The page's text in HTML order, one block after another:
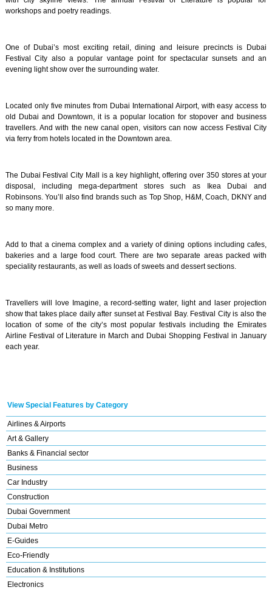
workshops and poetry readings.
One of Dubai’s most exciting retail, dining and leisure precincts is Dubai
Festival City also a popular vantage point for spectacular sunsets and an
evening light show over the surrounding water.
Located only five minutes from Dubai International Airport, with easy access to
old Dubai and Downtown, it is a popular location for stopover and business
travellers. And with the new canal open, visitors can now access Festival City
via ferry from hotels located in the Downtown area.
The Dubai Festival City Mall is a key highlight, offering over 350 stores at your
disposal, including mega-department stores such as Ikea Dubai and
Robinsons. You’ll also find brands such as Top Shop, H&M, Coach, DKNY and
so many more.
Add to that a cinema complex and a variety of dining options including cafes,
bakeries and a large food court. There are two separate areas packed with
speciality restaurants, as well as loads of sweets and dessert sections.
Travellers will love Imagine, a record-setting water, light and laser projection
show that takes place daily after sunset at Festival Bay. Festival City is also the
location of some of the city’s most popular festivals including the Emirates
Airline Festival of Literature in March and Dubai Shopping Festival in January
each year.
View Special Features by Category
Airlines & Airports
Art & Gallery
Banks & Financial sector
Business
Car Industry
Construction
Dubai Government
Dubai Metro
E-Guides
Eco-Friendly
Education & Institutions
Electronics